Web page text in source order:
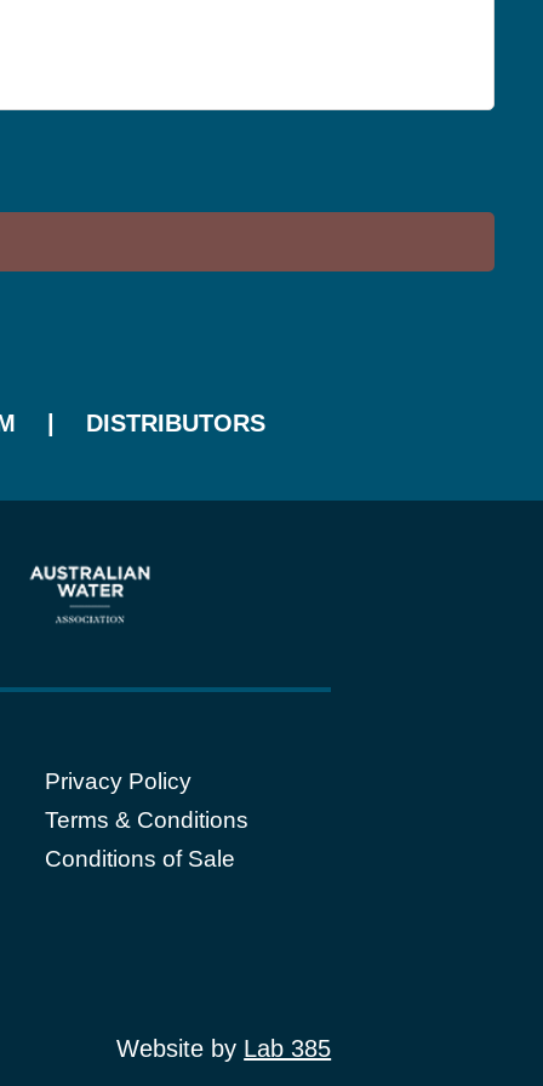
DISTRIBUTORS
Privacy Policy
Terms & Conditions
Conditions of Sale
Website by Lab 385